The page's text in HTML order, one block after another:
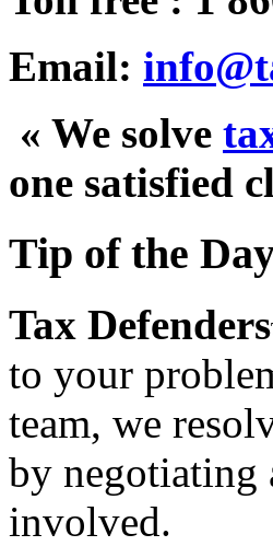
Email:
« We solve
one satisfied
Tip of the
Tax Defenders
to your
team, we
by negotiating
involved.